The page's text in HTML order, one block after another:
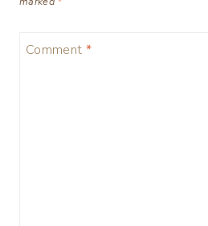
Comment *